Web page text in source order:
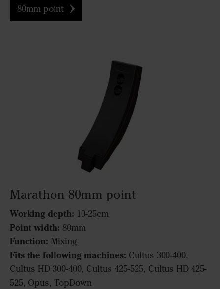
80mm point
Marathon 80mm point
Working depth: 10-25cm
Point width: 80mm
Function: Mixing
Fits the following machines: Cultus 300-400,
Cultus HD 300-400, Cultus 425-525, Cultus HD 425-
525, Opus, TopDown